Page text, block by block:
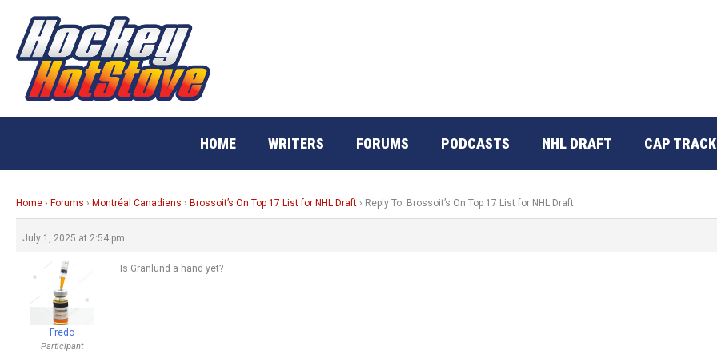
content
HOME WRITERS FORUMS PODCASTS NHL DRAFT CAP
Home › Forums › Montréal Canadiens › Brossoit’s On Top 17 List for NHL Draft › Reply To: Brossoit’s On Top 17 List for NHL Draft
July 1, 2025 at 2:54 pm
Fredo
Participant
Is Granlund a hand yet?